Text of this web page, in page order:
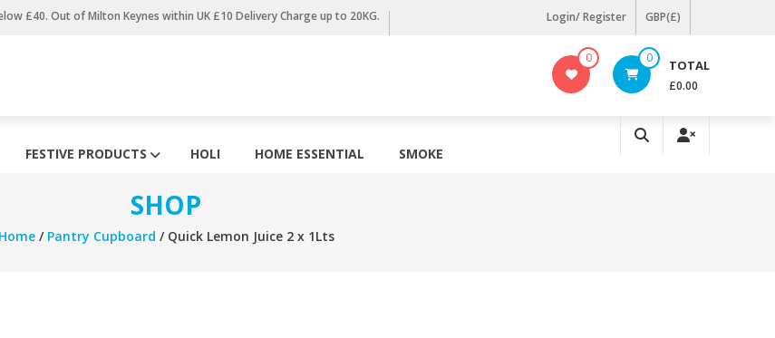
£40. Out of Milton Keynes within UK £10 Delivery Charge up to 20KG. Login/ Register GBP(£)
0 0 TOTAL
£0.00
FESTIVE PRODUCTS HOLI HOME ESSENTIAL SMOKE
SHOP
Home/ Pantry Cupboard / Quick Lemon Juice 2 x 1Lts